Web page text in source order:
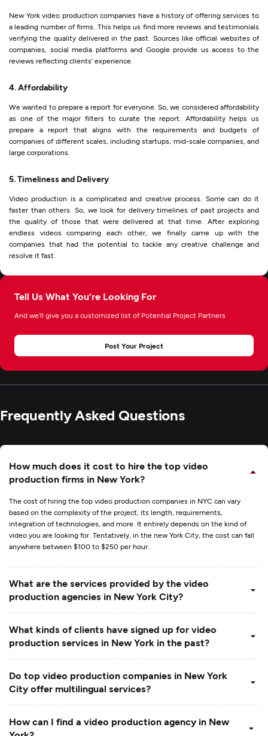
Tell Us What You’re Looking For
And we’ll give you a customized list of Potential Project Partners
Post Your Project
New York video production companies have a history of offering services to
a leading number of firms. This helps us find more reviews and testimonials
verifying the quality delivered in the past. Sources like official websites of
companies, social media platforms and Google provide us access to the
reviews reflecting clients’ experience.
4. Affordability
We wanted to prepare a report for everyone. So, we considered affordability
as one of the major filters to curate the report. Affordability helps us
prepare a report that aligns with the requirements and budgets of
companies of different scales, including startups, mid-scale companies, and
large corporations.
5. Timeliness and Delivery
Video production is a complicated and creative process. Some can do it
faster than others. So, we look for delivery timelines of past projects and
the quality of those that were delivered at that time. After exploring
endless videos comparing each other, we finally came up with the
companies that had the potential to tackle any creative challenge and
resolve it fast.
Frequently Asked Questions
How much does it cost to hire the top video
production firms in New York?
The cost of hiring the top video production companies in NYC can vary
based on the complexity of the project, its length, requirements,
integration of technologies, and more. It entirely depends on the kind of
video you are looking for. Tentatively, in the new York City, the cost can fall
anywhere between $100 to $250 per hour.
What are the services provided by the video
production agencies in New York City?
What kinds of clients have signed up for video
production services in New York in the past?
Do top video production companies in New York
City offer multilingual services?
How can I find a video production agency in New